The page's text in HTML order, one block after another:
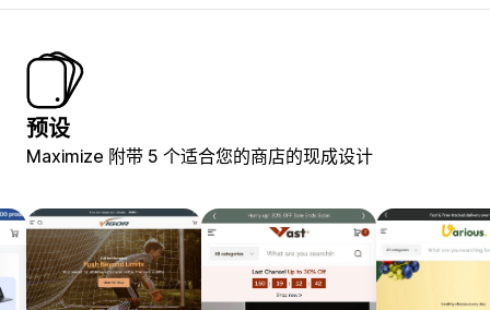
预设
Maximize 附带 5 个适合您的商店的现成设计